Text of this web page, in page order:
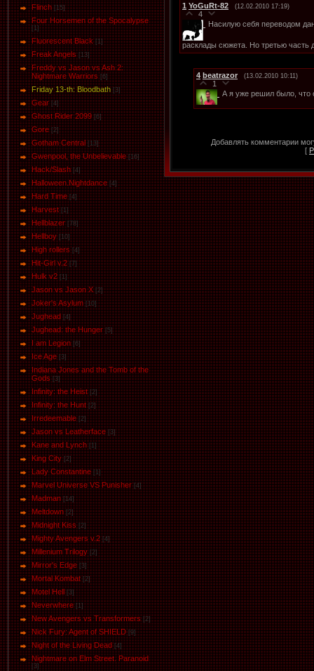
Flinch [15]
Four Horsemen of the Spocalypse
[1]
Fluorescent Black [1]
Freak Angels [13]
Freddy vs Jason vs Ash 2:
Nightmare Warriors [6]
Friday 13-th: Bloodbath [3]
Gear [4]
Ghost Rider 2099 [6]
Gore [2]
Gotham Central [13]
Gwenpool, the Unbelievable [16]
Hack/Slash [4]
Halloween.Nightdance [4]
Hard Time [4]
Harvest [1]
Hellblazer [78]
Hellboy [10]
High rollers [4]
Hit-Girl v.2 [7]
Hulk v2 [1]
Jason vs Jason Х [2]
Joker's Asylum [10]
Jughead [4]
Jughead: the Hunger [5]
I am Legion [6]
Ice Age [3]
Indiana Jones and the Tomb of the
Gods [3]
Infinity: the Heist [2]
Infinity: the Hunt [2]
Irredeemable [2]
Jason vs Leatherface [3]
Kane and Lynch [1]
King City [2]
Lady Constantine [1]
Marvel Universe VS Punisher [4]
Маdman [14]
Meltdown [2]
Midnight Kiss [2]
Mighty Avengers v.2 [4]
Millenium Trilogy [2]
Mirror's Edge [3]
Mortal Kombat [2]
Motel Hell [3]
Neverwhere [1]
New Avengers vs Transformers [2]
Nick Fury: Agent of SHIELD [9]
Night of the Living Dead [4]
Nightmare on Elm Street. Paranoid
[3]
1 YoGuRt-82 (12.02.2010 17:19)
4
Наcилую себя переводом
расклады сюжета. Но третью часть
4 beatrazor (13.02.2010 10:11)
1
А я уже решил было, что
Добавлять комментарии
[